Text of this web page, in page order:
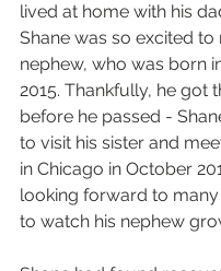
lived at home with his
Shane was so excited to
nephew, who was born
2015. Thankfully, he got
before he passed -
to visit his sister and
in Chicago in October
looking forward to
to watch his nephew